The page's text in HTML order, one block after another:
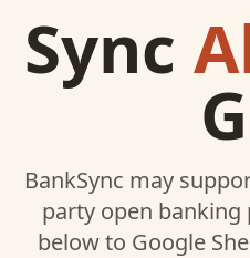
Sync
BankSync may
party open
below to Google